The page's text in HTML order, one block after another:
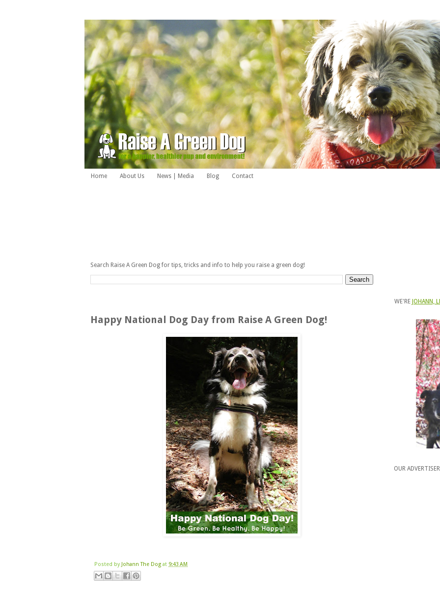
Home About Us News | Media Blog Contact
Search Raise A Green Dog for tips, tricks and info to help you raise a green dog!
Happy National Dog Day from Raise A Green Dog!
Posted by Johann The Dog at 9:43 AM
WE'RE JOHANN,
OUR